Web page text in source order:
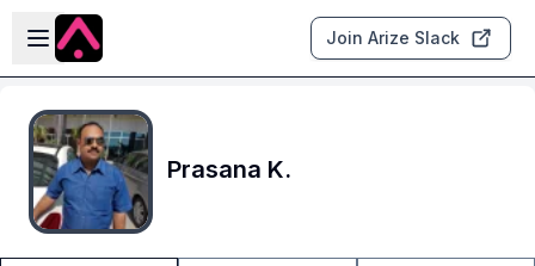
Skip to main content
Open sidebar
Join Arize Slack
Prasana K.